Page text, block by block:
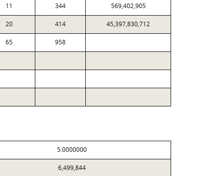
11 344 569,402,905
20 414 45,397,830,712
65 958
5.0000000
6,499,844